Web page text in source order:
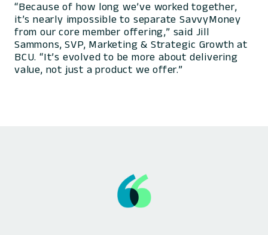
“Because of how long we’ve worked together,
it’s nearly impossible to separate SavvyMoney
from our core member offering,” said Jill
Sammons, SVP, Marketing & Strategic Growth at
BCU. “It’s evolved to be more about delivering
value, not just a product we offer.”